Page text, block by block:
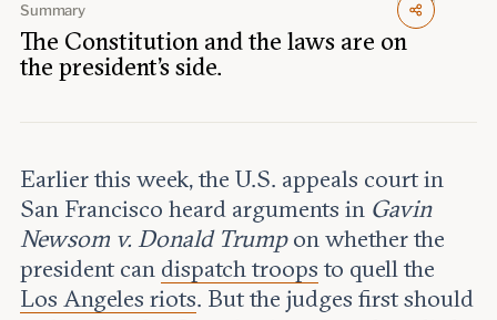
About Us
Careers
Summary
The Constitution and the laws are on
the president’s side.
Earlier this week, the U.S. appeals court in
San Francisco heard arguments in Gavin
Newsom v. Donald Trump on whether the
president can dispatch troops to quell the
Los Angeles riots. But the judges first should